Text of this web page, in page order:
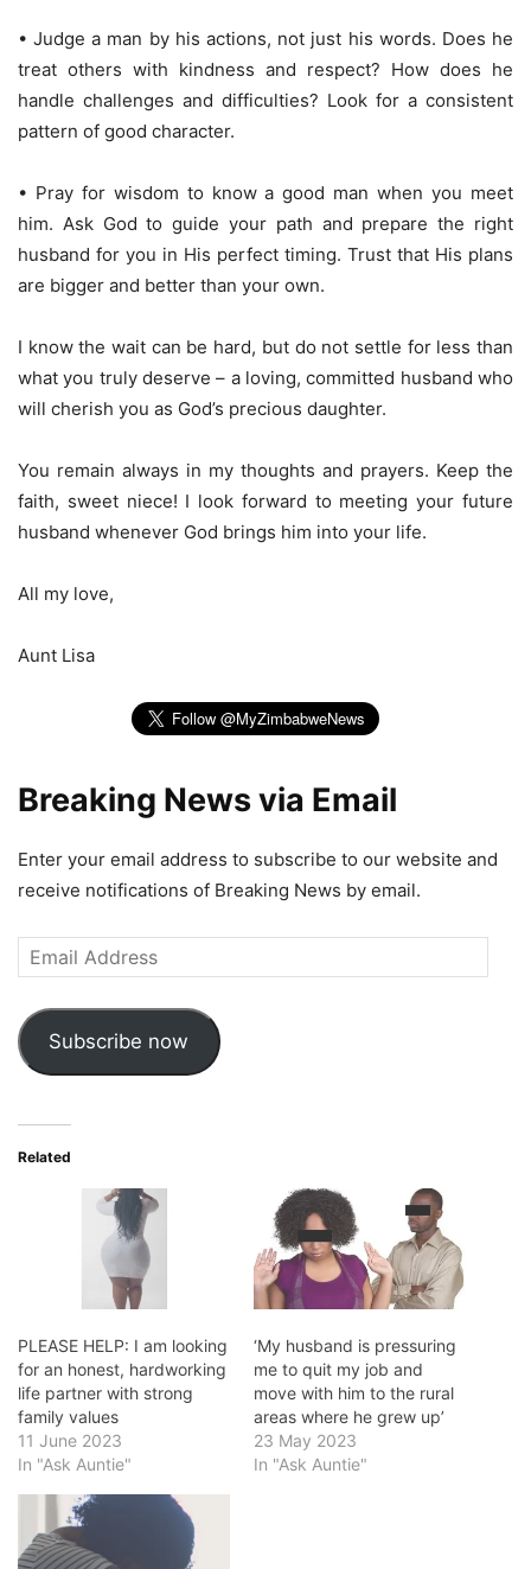
• Judge a man by his actions, not just his words. Does he
treat others with kindness and respect? How does he
handle challenges and difficulties? Look for a consistent
pattern of good character.
• Pray for wisdom to know a good man when you meet
him. Ask God to guide your path and prepare the right
husband for you in His perfect timing. Trust that His plans
are bigger and better than your own.
I know the wait can be hard, but do not settle for less than
what you truly deserve – a loving, committed husband who
will cherish you as God’s precious daughter.
You remain always in my thoughts and prayers. Keep the
faith, sweet niece! I look forward to meeting your future
husband whenever God brings him into your life.
All my love,
Aunt Lisa
Breaking News via Email
Enter your email address to subscribe to our website and
receive notifications of Breaking News by email.
Email
Address
Subscribe now
Related
PLEASE HELP: I am looking
for an honest, hardworking
life partner with strong
family values
11 June 2023
In "Ask Auntie"
‘My husband is pressuring
me to quit my job and
move with him to the rural
areas where he grew up’
23 May 2023
In "Ask Auntie"